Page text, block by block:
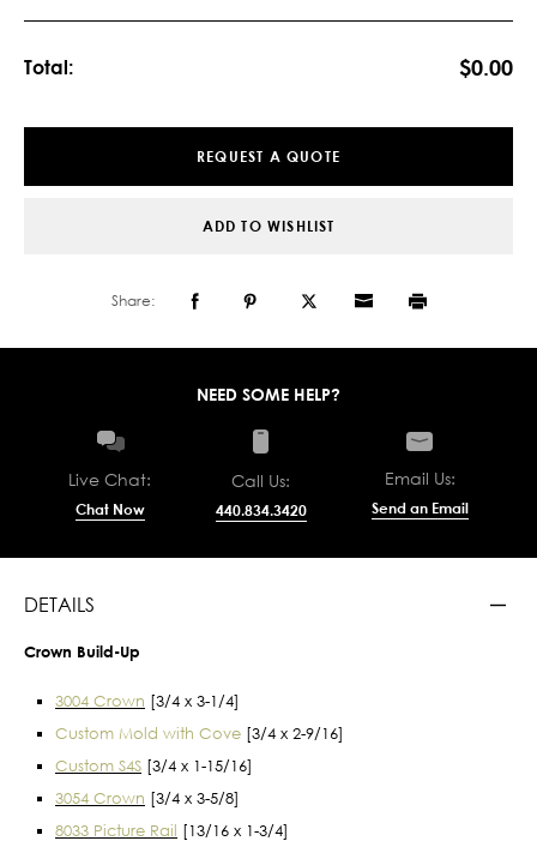
Total: $0.00
REQUEST A QUOTE
ADD TO WISHLIST
Share:
NEED SOME HELP?
Live Chat:
Chat Now
Call Us:
440.834.3420
Email Us:
Send an Email
DETAILS
Crown Build-Up
3004 Crown [3/4 x 3-1/4]
Custom Mold with Cove [3/4 x 2-9/16]
Custom S4S [3/4 x 1-15/16]
3054 Crown [3/4 x 3-5/8]
8033 Picture Rail [13/16 x 1-3/4]